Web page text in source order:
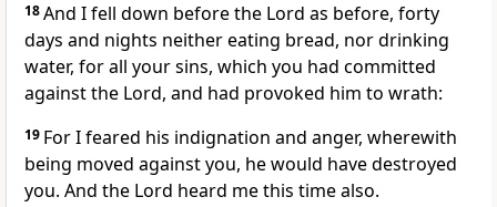
18And I fell down before the Lord as before, forty
days and nights neither eating bread, nor drinking
water, for all your sins, which you had committed
against the Lord, and had provoked him to wrath:
19 For I feared his indignation and anger, wherewith
being moved against you, he would have destroyed
you. And the Lord heard me this time also.